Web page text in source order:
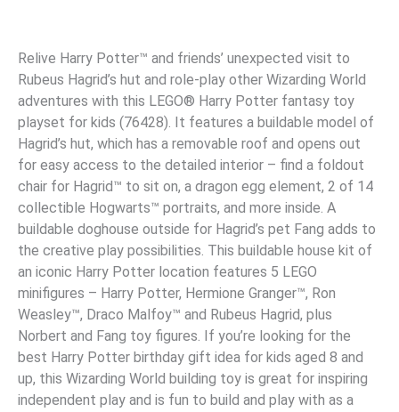
Relive Harry Potter™ and friends’ unexpected visit to
Rubeus Hagrid’s hut and role-play other Wizarding World
adventures with this LEGO® Harry Potter fantasy toy
playset for kids (76428). It features a buildable model of
Hagrid’s hut, which has a removable roof and opens out
for easy access to the detailed interior – find a foldout
chair for Hagrid™ to sit on, a dragon egg element, 2 of 14
collectible Hogwarts™ portraits, and more inside. A
buildable doghouse outside for Hagrid’s pet Fang adds to
the creative play possibilities. This buildable house kit of
an iconic Harry Potter location features 5 LEGO
minifigures – Harry Potter, Hermione Granger™, Ron
Weasley™, Draco Malfoy™ and Rubeus Hagrid, plus
Norbert and Fang toy figures. If you’re looking for the
best Harry Potter birthday gift idea for kids aged 8 and
up, this Wizarding World building toy is great for inspiring
independent play and is fun to build and play with as a